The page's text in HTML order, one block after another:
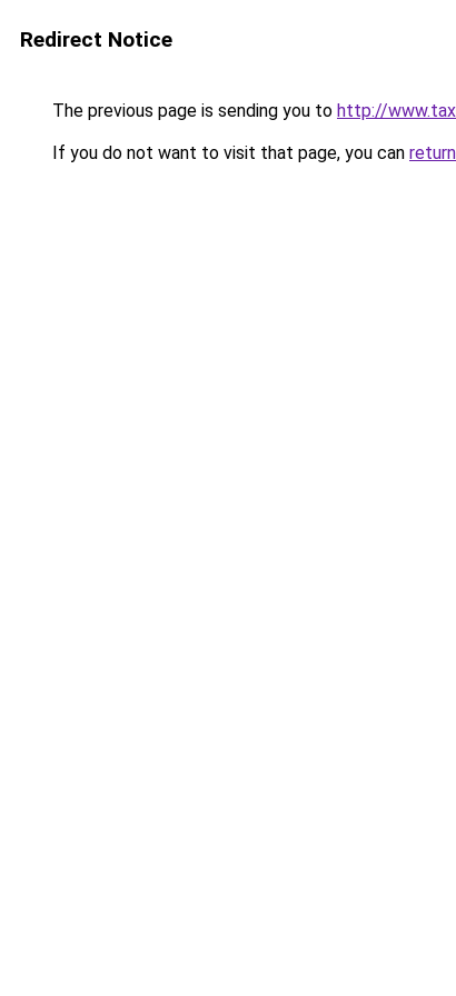
Redirect Notice
The previous page is sending you to http://
If you do not want to visit that page, you can